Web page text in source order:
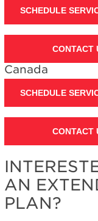
United
Canada
Still
need
help?
us or
Canada
Interested
in
purchasing
SCHEDULE
CONTACT
Canada
SCHEDULE
CONTACT
AN
PLAN?